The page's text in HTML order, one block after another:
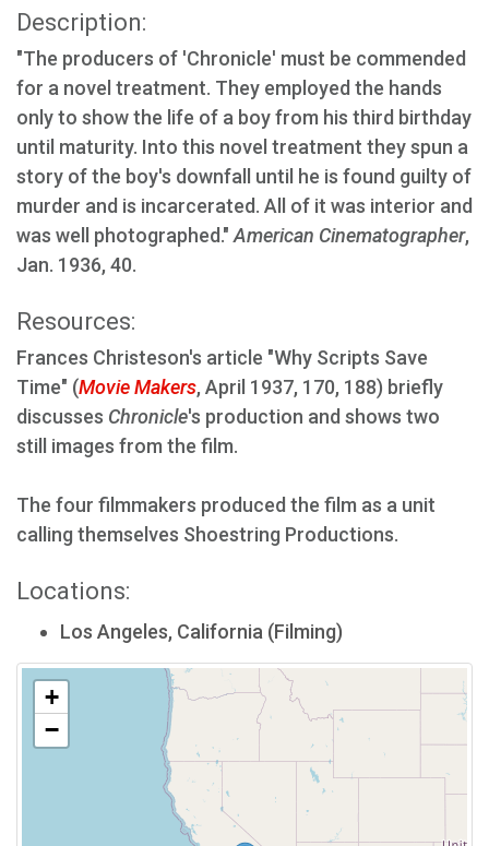
Description:
"The producers of 'Chronicle' must be commended
for a novel treatment. They employed the hands
only to show the life of a boy from his third birthday
until maturity. Into this novel treatment they spun a
story of the boy's downfall until he is found guilty of
murder and is incarcerated. All of it was interior and
was well photographed." American Cinematographer,
Jan. 1936, 40.
Resources:
Frances Christeson's article "Why Scripts Save
Time" (Movie Makers, April 1937, 170, 188) briefly
discusses Chronicle's production and shows two
still images from the film.
The four filmmakers produced the film as a unit
calling themselves Shoestring Productions.
Locations:
Los Angeles, California (Filming)
+
−